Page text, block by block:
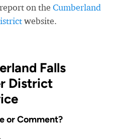
on the Cumberland
website.
Falls
District
or Comment?